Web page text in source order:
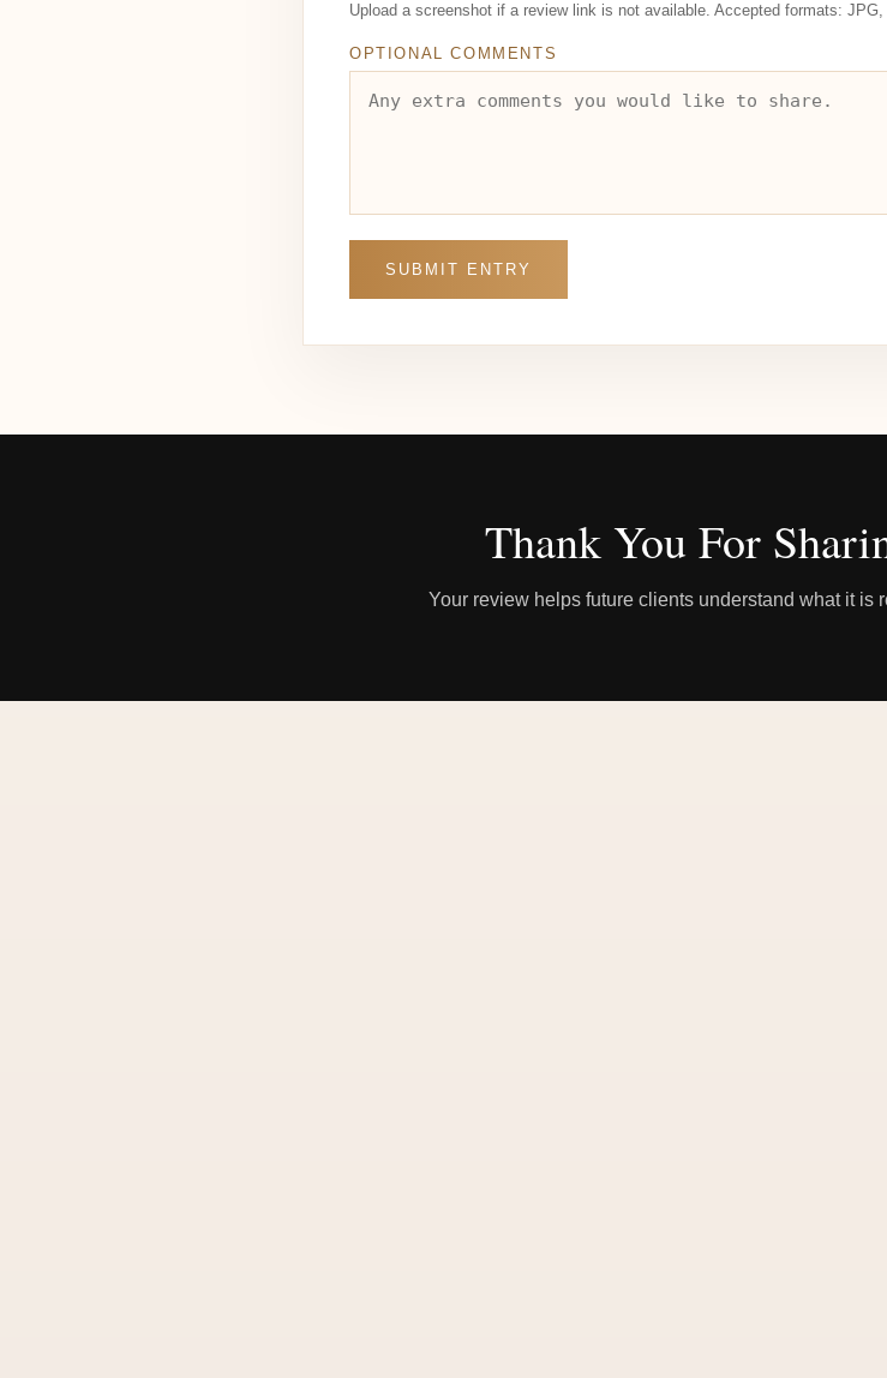
Upload a screenshot if a review link is not available. Accepted formats:
OPTIONAL COMMENTS
SUBMIT ENTRY
Thank You For
Your review helps future clients understand what it is